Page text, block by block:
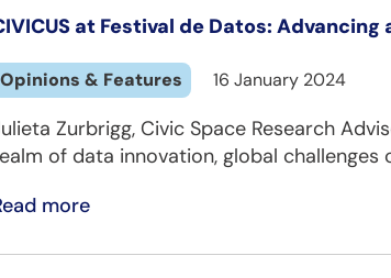
at Festival de Datos:
Opinions & Features 16 January 2024
Zurbrigg, Civic Space Research
of data innovation, global
more